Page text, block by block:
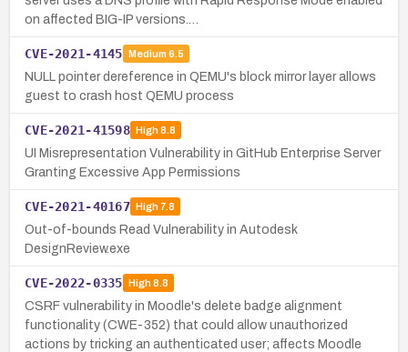
on affected BIG-IP versions.…
CVE-2021-4145 Medium 6.5
NULL pointer dereference in QEMU's block mirror layer allows
guest to crash host QEMU process
CVE-2021-41598 High8.8
UI Misrepresentation Vulnerability in GitHub Enterprise Server
Granting Excessive App Permissions
CVE-2021-40167 High7.8
Out-of-bounds Read Vulnerability in Autodesk
DesignReview.exe
CVE-2022-0335 High8.8
CSRF vulnerability in Moodle's delete badge alignment
functionality (CWE-352) that could allow unauthorized
actions by tricking an authenticated user; affects Moodle